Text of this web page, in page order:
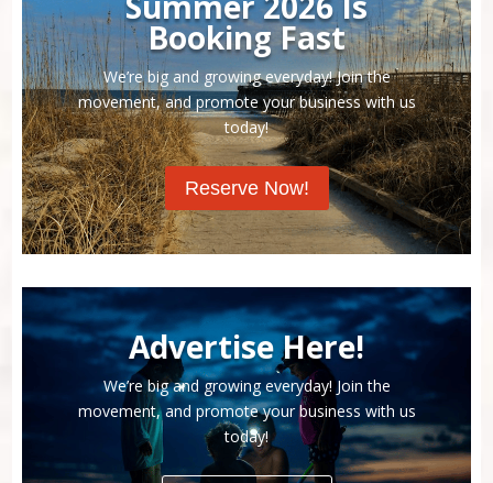
Booking Fast
We’re big and growing everyday! Join the
movement, and promote your business with us
today!
Reserve Now!
Advertise Here!
We’re big and growing everyday! Join the
movement, and promote your business with us
today!